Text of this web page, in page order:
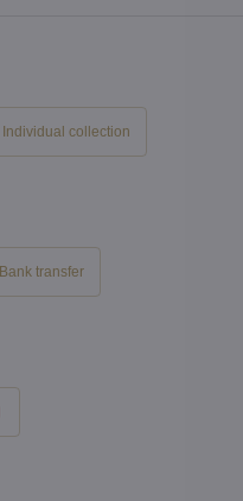
Individual collection
Bank transfer